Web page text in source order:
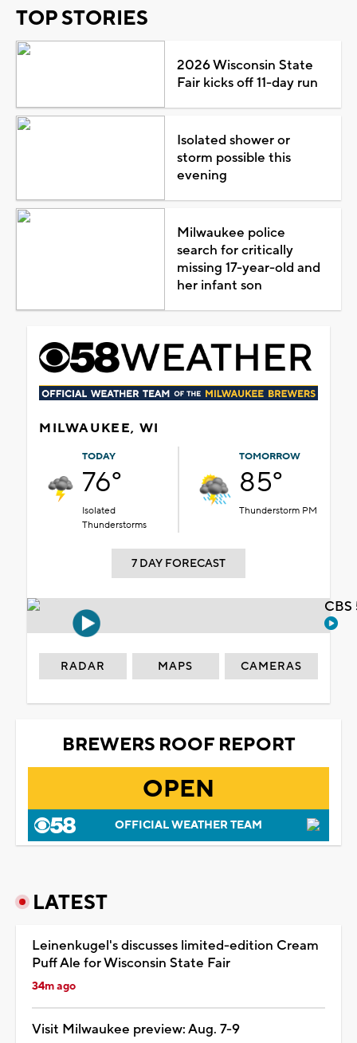
TOP STORIES
2026 Wisconsin State
Fair kicks off 11-day run
Isolated shower or
storm possible this
evening
Milwaukee police
search for critically
missing 17-year-old and
her infant son
MILWAUKEE, WI
TODAY
76°
Isolated
Thunderstorms
TOMORROW
85°
Thunderstorm PM
7 DAY FORECAST
RADAR MAPS CAMERAS
BREWERS ROOF REPORT
OPEN
OFFICIAL WEATHER TEAM
LATEST
Leinenkugel's discusses limited-edition Cream
Puff Ale for Wisconsin State Fair
34m ago
Visit Milwaukee preview: Aug. 7-9